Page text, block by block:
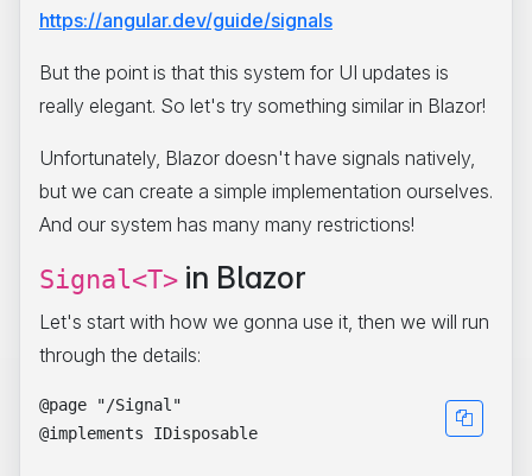
https://angular.dev/guide/signals
But the point is that this system for UI updates is
really elegant. So let's try something similar in Blazor!
Unfortunately, Blazor doesn't have signals natively,
but we can create a simple implementation ourselves.
And our system has many many restrictions!
Signal<T> in Blazor
Let's start with how we gonna use it, then we will run
through the details:
@page "/Signal"
@implements IDisposable